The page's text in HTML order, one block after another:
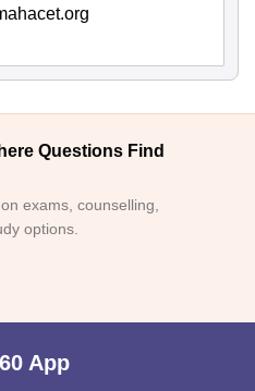
Questions Find
exams, counselling,
options.
App